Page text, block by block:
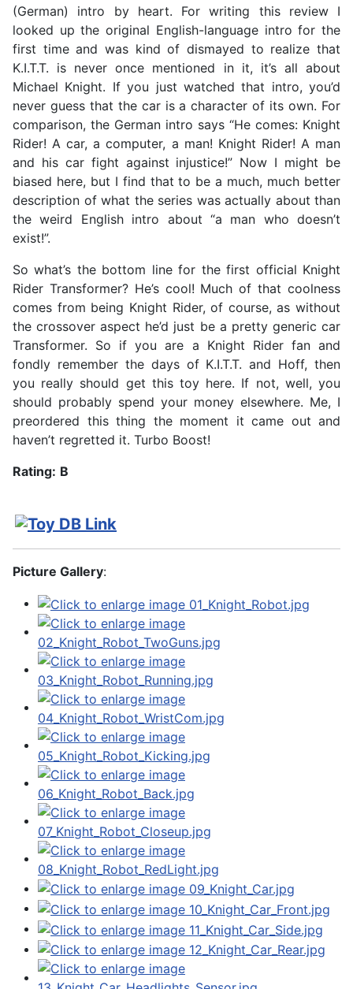
(German) intro by heart. For writing this review I
looked up the original English-language intro for the
first time and was kind of dismayed to realize that
K.I.T.T. is never once mentioned in it, it’s all about
Michael Knight. If you just watched that intro, you’d
never guess that the car is a character of its own. For
comparison, the German intro says “He comes: Knight
Rider! A car, a computer, a man! Knight Rider! A man
and his car fight against injustice!” Now I might be
biased here, but I find that to be a much, much better
description of what the series was actually about than
the weird English intro about “a man who doesn’t
exist!”.
So what’s the bottom line for the first official Knight
Rider Transformer? He’s cool! Much of that coolness
comes from being Knight Rider, of course, as without
the crossover aspect he’d just be a pretty generic car
Transformer. So if you are a Knight Rider fan and
fondly remember the days of K.I.T.T. and Hoff, then
you really should get this toy here. If not, well, you
should probably spend your money elsewhere. Me, I
preordered this thing the moment it came out and
haven’t regretted it. Turbo Boost!
Rating: B
Picture Gallery: